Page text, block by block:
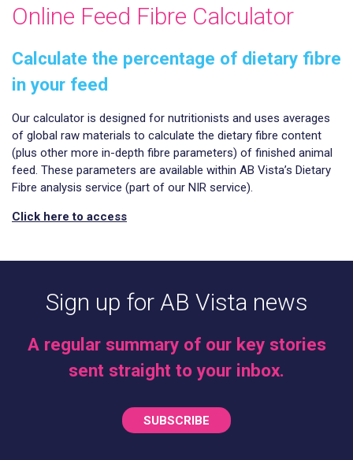
Online Feed Fibre Calculator
Calculate the percentage of dietary fibre
in your feed
Our calculator is designed for nutritionists and uses averages
of global raw materials to calculate the dietary fibre content
(plus other more in-depth fibre parameters) of finished animal
feed. These parameters are available within AB Vista’s Dietary
Fibre analysis service (part of our NIR service).
Click here to access
Sign up for AB Vista news
A regular summary of our key stories
sent straight to your inbox.
SUBSCRIBE